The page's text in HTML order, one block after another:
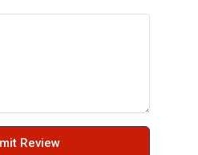
Review